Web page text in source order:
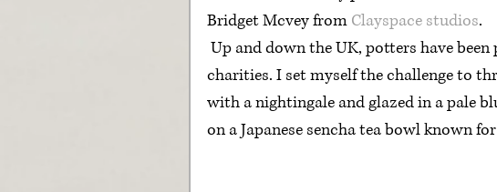
Bridget Mcvey from Clayspace studios.
charities. I set myself the challenge to
with a nightingale and glazed in a pale
on a Japanese sencha tea bowl known